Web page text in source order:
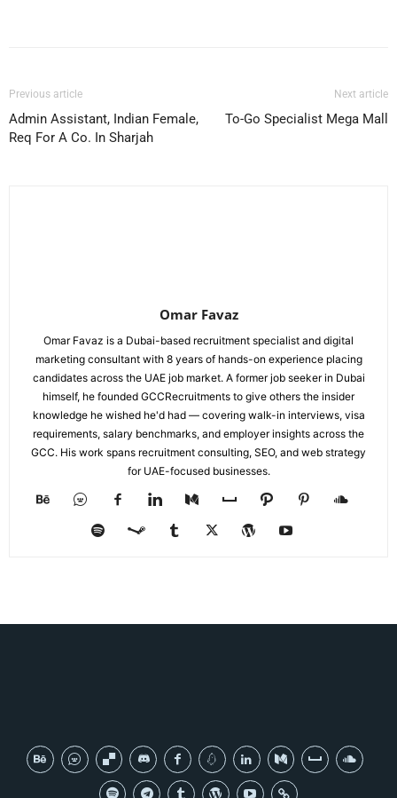
Previous article
Admin Assistant, Indian Female,
Req For A Co. In Sharjah
Next article
To-Go Specialist Mega Mall
Omar Favaz
Omar Favaz is a Dubai-based recruitment specialist and digital
marketing consultant with 8 years of hands-on experience placing
candidates across the UAE job market. A former job seeker in Dubai
himself, he founded GCCRecruitments to give others the insider
knowledge he wished he'd had — covering walk-in interviews, visa
requirements, salary benchmarks, and employer insights across the
GCC. His work spans recruitment consulting, SEO, and web strategy
for UAE-focused businesses.